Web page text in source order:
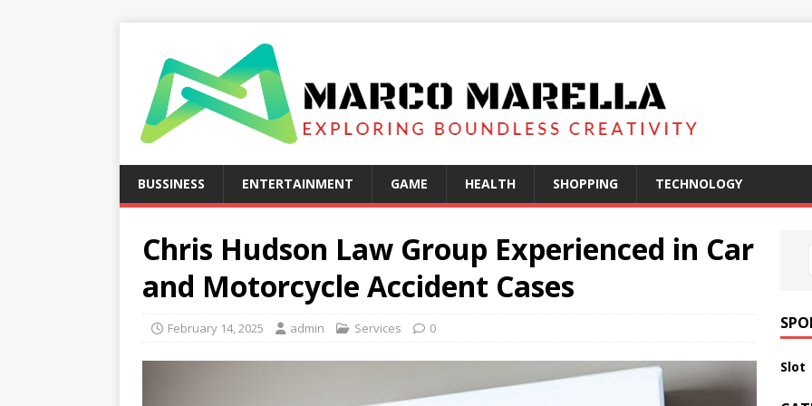
BUSSINESS ENTERTAINMENT GAME HEALTH SHOPPING TECHNOLOGY
Chris Hudson Law Group Experienced in Car
and Motorcycle Accident Cases
February 14, 2025 admin Services 0
Slot